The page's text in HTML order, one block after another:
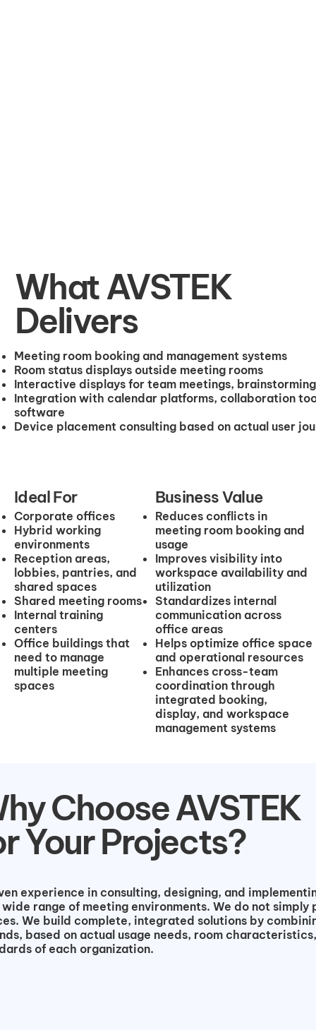
What AVSTEK
Delivers
Meeting room booking and management systems
Room status displays outside meeting rooms
Interactive displays for team meetings,
Integration with calendar platforms, collaboration
software
Device placement consulting based on actual user
Ideal For
Corporate offices
Hybrid working
environments
Reception areas,
lobbies, pantries, and
shared spaces
Shared meeting rooms
Internal training
centers
Office buildings that
need to manage
multiple meeting
spaces
Business Value
Reduces conflicts in
meeting room booking and
usage
Improves visibility into
workspace availability and
utilization
Standardizes internal
communication across
office areas
Helps optimize office space
and operational resources
Enhances cross-team
coordination through
integrated booking,
display, and workspace
management systems
Choose AVSTEK
Your Projects?
experience in consulting, designing, and
wide range of meeting environments. We do not simply
We build complete, integrated solutions by
based on actual usage needs, room
of each organization.